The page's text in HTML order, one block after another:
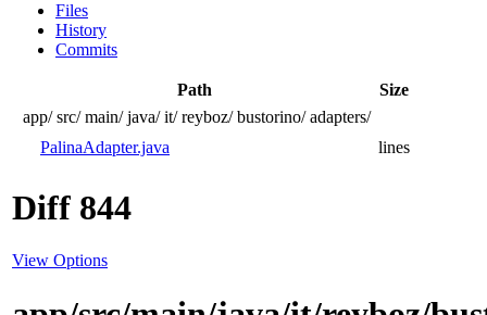
Files
History
Commits
Path
Size
app/ src/ main/ java/ it/ reyboz/ bustorino/ adapters/
PalinaAdapter.java
lines
Diff 844
View Options